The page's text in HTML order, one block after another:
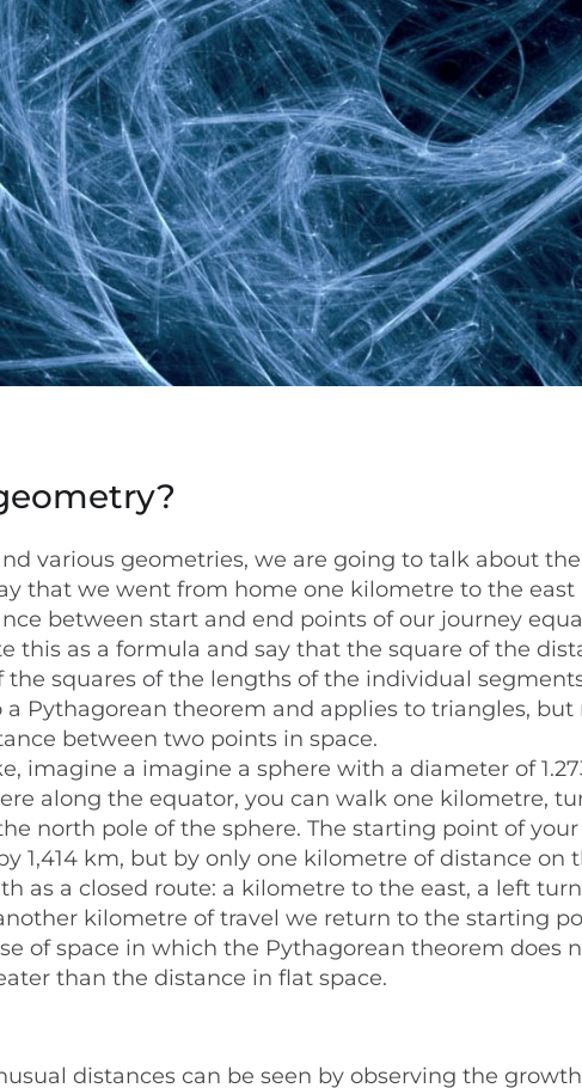
various geometries, we are going to talk about
that we went from home one kilometre to the
between start and end points of our journey
this as a formula and say that the square of the
squares of the lengths of the individual
Pythagorean theorem and applies to triangles,
between two points in space.
imagine a imagine a sphere with a diameter of
along the equator, you can walk one kilometre,
north pole of the sphere. The starting point of
1,414 km, but by only one kilometre of distance on
as a closed route: a kilometre to the east, a left
kilometre of travel we return to the starting
of space in which the Pythagorean theorem does
than the distance in flat space.
distances can be seen by observing the